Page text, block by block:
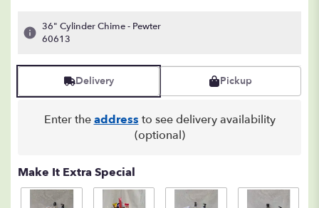
36" Cylinder Chime - Pewter
60613
Delivery Pickup
Enter theaddress to see delivery availability
(optional)
Make It Extra Special